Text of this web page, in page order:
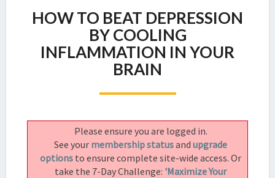
TO
BEAT
DEPRESSION
BY
COOLING
IN
BRAIN
HOW TO BEAT DEPRESSION
BY COOLING
INFLAMMATION IN YOUR
BRAIN
Please ensure you are logged in.
See your membership statusand upgrade
options to ensure complete site-wide access. Or
take the 7-Day Challenge: 'Maximize Your